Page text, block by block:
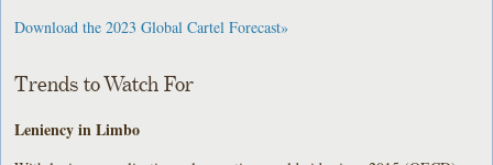
Download the 2023 Global Cartel Forecast»
Trends to Watch For
Leniency in Limbo